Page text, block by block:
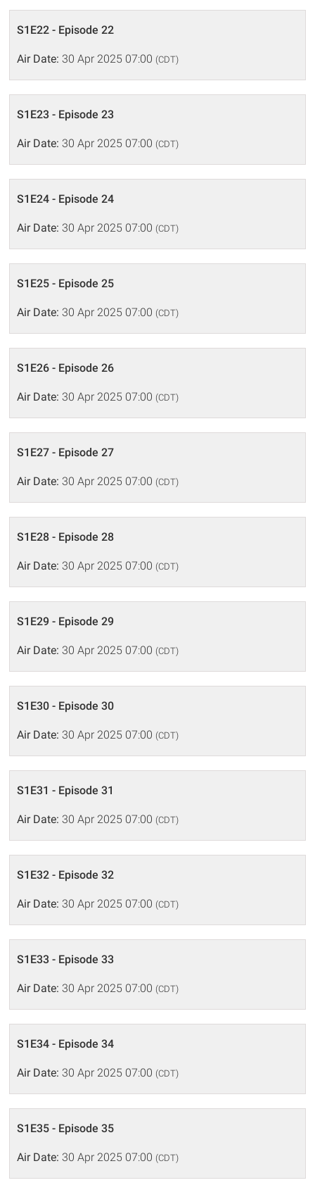
S1E22 - Episode 22
Air Date: 30 Apr 2025 07:00 (CDT)
S1E23 - Episode 23
Air Date: 30 Apr 2025 07:00 (CDT)
S1E24 - Episode 24
Air Date: 30 Apr 2025 07:00 (CDT)
S1E25 - Episode 25
Air Date: 30 Apr 2025 07:00 (CDT)
S1E26 - Episode 26
Air Date: 30 Apr 2025 07:00 (CDT)
S1E27 - Episode 27
Air Date: 30 Apr 2025 07:00 (CDT)
S1E28 - Episode 28
Air Date: 30 Apr 2025 07:00 (CDT)
S1E29 - Episode 29
Air Date: 30 Apr 2025 07:00 (CDT)
S1E30 - Episode 30
Air Date: 30 Apr 2025 07:00 (CDT)
S1E31 - Episode 31
Air Date: 30 Apr 2025 07:00 (CDT)
S1E32 - Episode 32
Air Date: 30 Apr 2025 07:00 (CDT)
S1E33 - Episode 33
Air Date: 30 Apr 2025 07:00 (CDT)
S1E34 - Episode 34
Air Date: 30 Apr 2025 07:00 (CDT)
S1E35 - Episode 35
Air Date: 30 Apr 2025 07:00 (CDT)